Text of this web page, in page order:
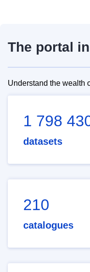
The portal
Understand the wealth
1 798
datasets
210
catalogues